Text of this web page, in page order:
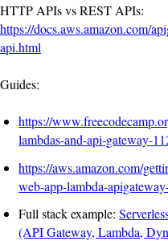
HTTP APIs vs REST APIs:
https://docs.aws.amazon.com/
api.html
Guides:
https://
lambdas-and-api-gateway-
https://aws.amazon.com/
web-app-lambda-
Full stack example:
(API Gateway, Lambda,